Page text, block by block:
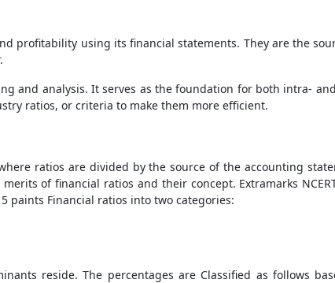
profitability using its financial statements. They are the
and analysis. It serves as the foundation for both intra-
ratios, or criteria to make them more efficient.
ratios are divided by the source of the accounting
of financial ratios and their concept. Extramarks
paints Financial ratios into two categories:
reside. The percentages are Classified as follows